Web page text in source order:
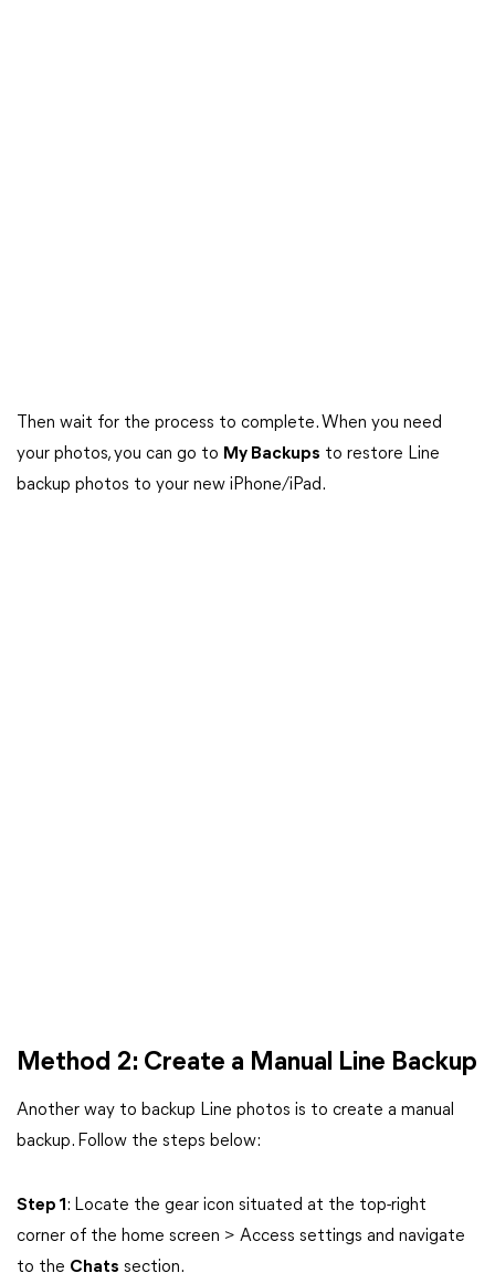
Then wait for the process to complete. When you need
your photos, you can go to My Backups to restore Line
backup photos to your new iPhone/iPad.
Method 2: Create a Manual Line Backup
Another way to backup Line photos is to create a manual
backup. Follow the steps below:
Step 1 : Locate the gear icon situated at the top-right
corner of the home screen > Access settings and navigate
to the Chats section.